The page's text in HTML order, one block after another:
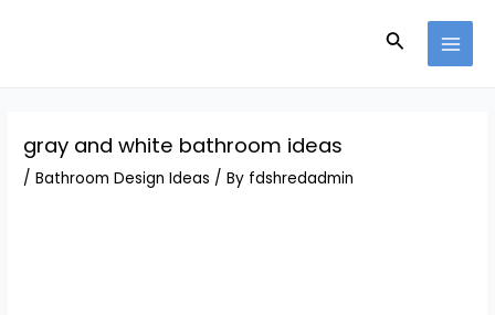
Search
gray and white bathroom ideas
/Bathroom Design Ideas / By fdshredadmin